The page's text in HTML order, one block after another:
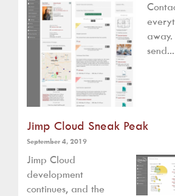
away.
send...
Jimp Cloud Sneak Peak
September 4, 2019
Jimp Cloud
development
continues, and the